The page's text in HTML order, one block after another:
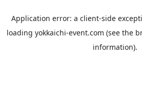
Application error: a client-side
loading yokkaichi-event.com (see the
information).